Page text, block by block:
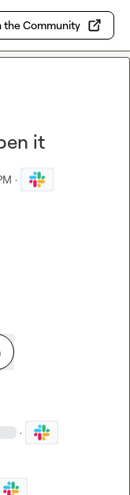
the Community
it
·
·